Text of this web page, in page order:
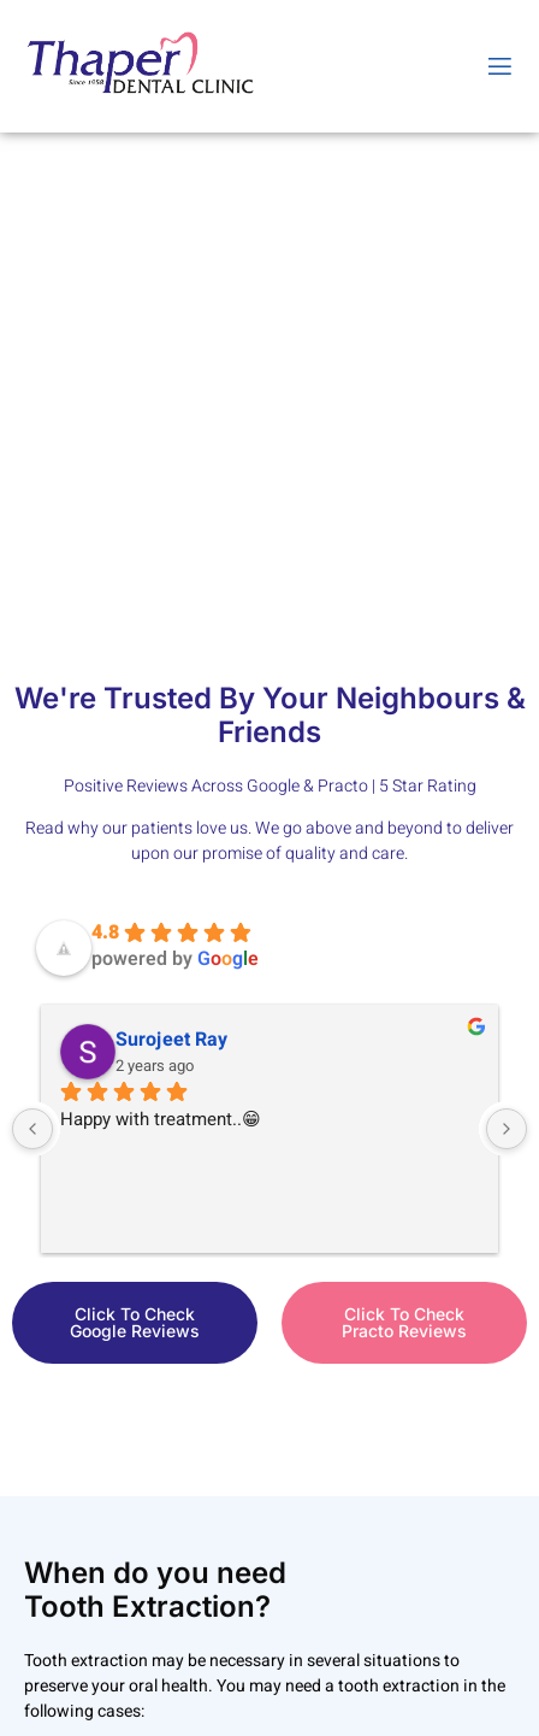
We're Trusted By Your Neighbours &
Friends
Positive Reviews Across Google & Practo | 5 Star Rating
Read why our patients love us. We go above and beyond to deliver
upon our promise of quality and care.
4.8
powered byGoogle
Surojeet Ray
2 years ago
Happy with treatment..😁
Click To Check
Google Reviews
Click To Check
Practo Reviews
When do you need
Tooth Extraction?
Tooth extraction may be necessary in several situations to
preserve your oral health. You may need a tooth extraction in the
following cases: